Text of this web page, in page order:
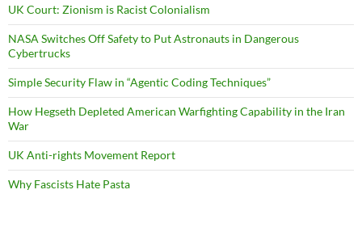
UK Court: Zionism is Racist Colonialism
NASA Switches Off Safety to Put Astronauts in Dangerous
Cybertrucks
Simple Security Flaw in “Agentic Coding Techniques”
How Hegseth Depleted American Warfighting Capability in the Iran
War
UK Anti-rights Movement Report
Why Fascists Hate Pasta